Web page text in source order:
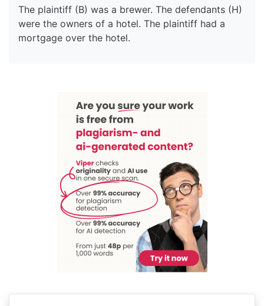
The plaintiff (B) was a brewer. The defendants (H)
were the owners of a hotel. The plaintiff had a
mortgage over the hotel.